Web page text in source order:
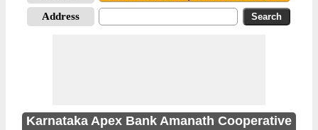
Address
Karnataka Apex Bank Amanath Cooperative